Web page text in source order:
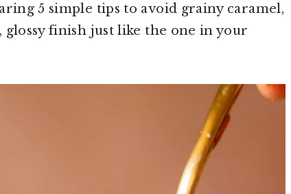
5 simple tips to avoid grainy caramel,
glossy finish just like the one in your